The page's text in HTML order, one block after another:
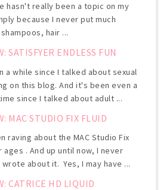
hasn't really been a topic on my
because I never put much
hair ...
SATISFYER ENDLESS FUN
a while since I talked about sexual
on this blog. And it's been even a
since I talked about adult ...
MAC STUDIO FIX FLUID
raving about the MAC Studio Fix
ages . And up until now, I never
about it. Yes, I may have ...
CATRICE HD LIQUID